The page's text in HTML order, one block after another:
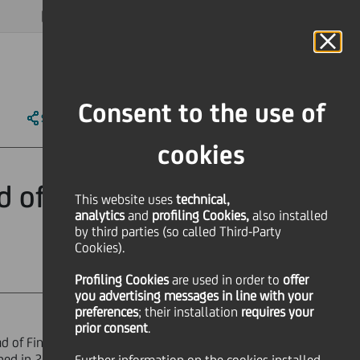
Consent to the use of
cookies
This website uses technical,
analyticsand profiling Cookies, also installed
by third parties (so called Third-Party
Cookies).
Profiling Cookiesare used in order to offer
you advertising messages in line with your
preferences; their installation requires your
prior consent.
SHARE PRINT SEND
of Finance &
Finance & Control. Mr Devriendt